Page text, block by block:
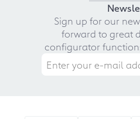
Sign up for our
forward to great
configurator